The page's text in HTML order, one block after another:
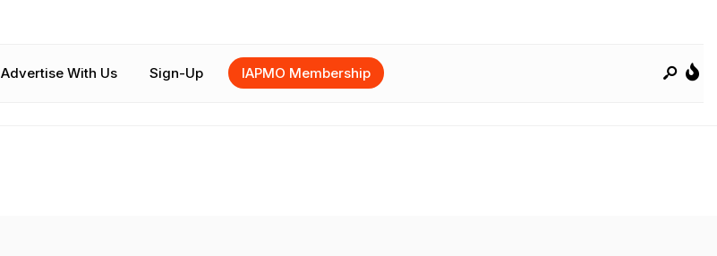
Advertise With Us Sign-Up IAPMO Membership